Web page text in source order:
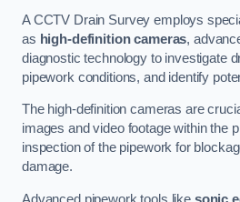
A CCTV Drain Survey employs
as high-definition cameras,
diagnostic technology to investigate
pipework conditions, and identify
The high-definition cameras are
images and video footage within the
inspection of the pipework for
damage.
Advanced pipework tools like sonic